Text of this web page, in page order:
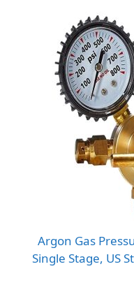
Argon Gas
Single Stage, US